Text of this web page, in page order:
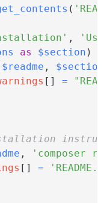
(
,
as $section )
$readme , $section
[ ] =
,
'composer
[ ] =